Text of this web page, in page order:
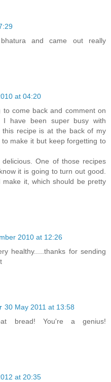
and came out really
at 04:20
come back and comment on
have been super busy with
recipe is at the back of my
make it but keep forgetting to
One of those recipes
it is going to turn out good.
it, which should be pretty
2010 at 12:26
healthy.....thanks for sending
30 May 2011 at 13:58
bread! You're a genius!
at 20:35